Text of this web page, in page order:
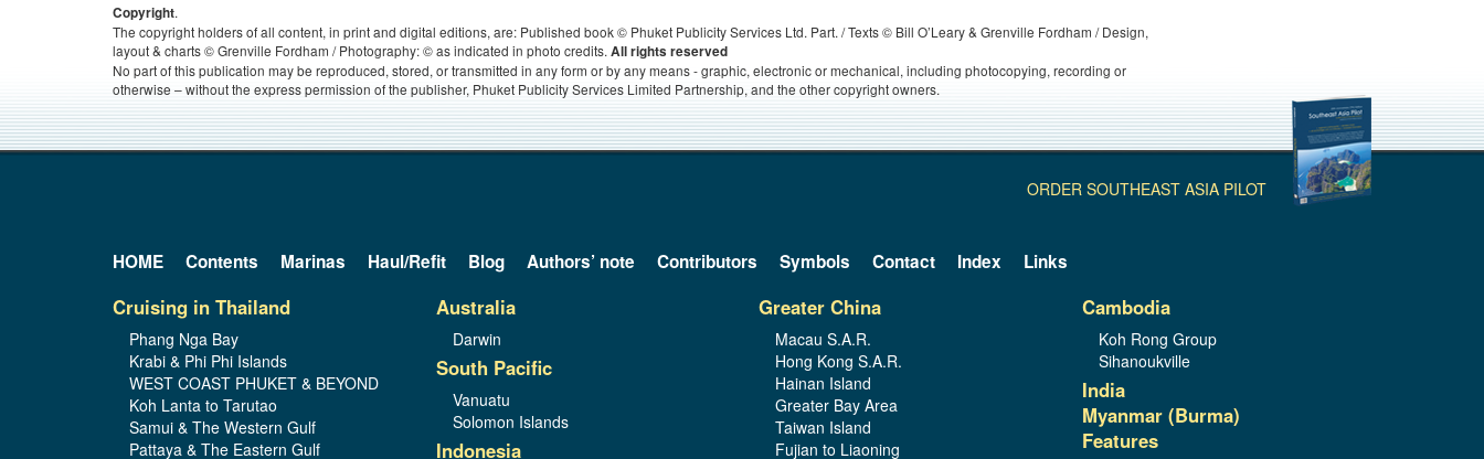
Copyright.
The copyright holders of all content, in print and digital editions, are: Published book © Phuket Publicity Services Ltd. Part. / Texts © Bill O’Leary & Grenville Fordham / Design,
layout & charts © Grenville Fordham / Photography: © as indicated in photo credits. All rights reserved
No part of this publication may be reproduced, stored, or transmitted in any form or by any means - graphic, electronic or mechanical, including photocopying, recording or
otherwise – without the express permission of the publisher, Phuket Publicity Services Limited Partnership, and the other copyright owners.
ORDER SOUTHEAST ASIA PILOT
HOME Contents Marinas Haul/Refit Blog Authors’ note Contributors Symbols Contact Index Links
Cruising in Thailand
Phang Nga Bay
Krabi & Phi Phi Islands
WEST COAST PHUKET & BEYOND
Koh Lanta to Tarutao
Samui & The Western Gulf
Pattaya & The Eastern Gulf
Australia
Darwin
South Pacific
Vanuatu
Solomon Islands
Indonesia
Greater China
Macau S.A.R.
Hong Kong S.A.R.
Hainan Island
Greater Bay Area
Taiwan Island
Fujian to Liaoning
Cambodia
Koh Rong Group
Sihanoukville
India
Myanmar (Burma)
Features